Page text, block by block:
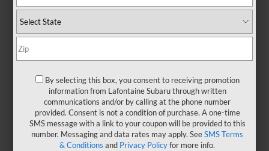
By selecting this box, you consent to receiving promotion
information from Lafontaine Subaru through written
communications and/or by calling at the phone number
provided. Consent is not a condition of purchase. A one-time
SMS message with a link to your coupon will be provided to this
number. Messaging and data rates may apply. SeeSMS Terms
& Conditions and Privacy Policyfor more info.